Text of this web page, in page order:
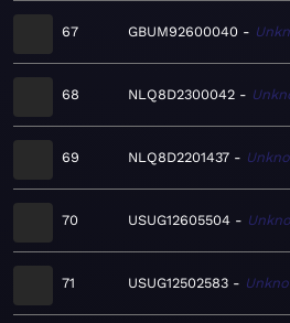
67 GBUM92600040
68 NLQ8D2300042
69 NLQ8D2201437
70 USUG12605504
71 USUG12502583